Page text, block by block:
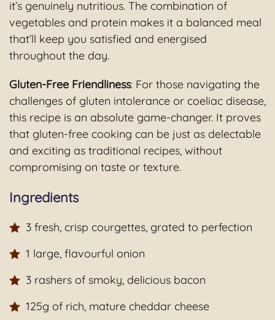
it’s genuinely nutritious. The combination of
vegetables and protein makes it a balanced meal
that’ll keep you satisfied and energised
throughout the day.
Gluten-Free Friendliness: For those navigating the
challenges of gluten intolerance or coeliac disease,
this recipe is an absolute game-changer. It proves
that gluten-free cooking can be just as delectable
and exciting as traditional recipes, without
compromising on taste or texture.
Ingredients
3 fresh, crisp courgettes, grated to perfection
1 large, flavourful onion
3 rashers of smoky, delicious bacon
125g of rich, mature cheddar cheese